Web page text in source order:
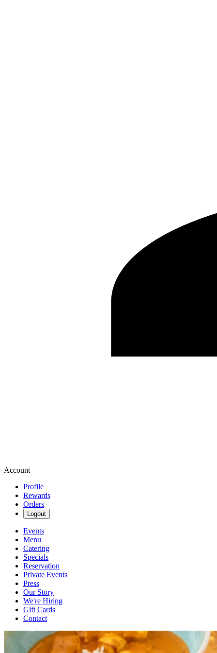
Account
Profile
Rewards
Orders
Logout
Events
Menu
Catering
Specials
Reservation
Private Events
Press
Our Story
We're Hiring
Gift Cards
Contact